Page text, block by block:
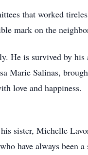
that worked
mark on the
He is survived by
Marie Salinas,
love and happiness.
sister, Michelle
have always been